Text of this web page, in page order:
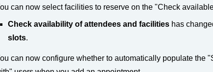
can now select facilities to reserve on the "Check
Check availability of attendees and facilities has
slots.
can now configure whether to automatically populate the